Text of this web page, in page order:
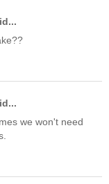
we won't need